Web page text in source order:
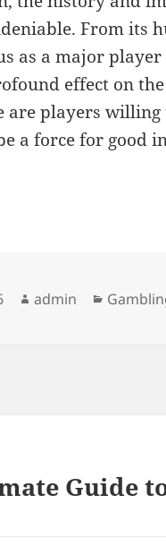
From its
as a major
effect on
are players
a force for good
Author
admin
Guide